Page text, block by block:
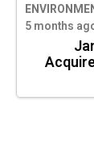
5 months